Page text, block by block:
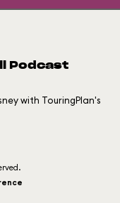
Podcast
with TouringPlan's